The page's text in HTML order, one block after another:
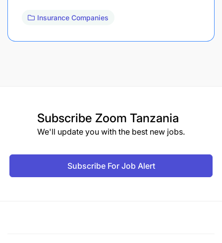
Insurance Companies
Subscribe Zoom Tanzania
We'll update you with the best new jobs.
Subscribe For Job Alert